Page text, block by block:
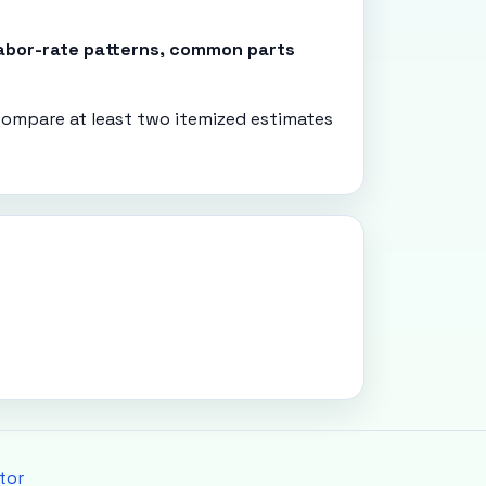
rate patterns, common parts
at least two itemized estimates